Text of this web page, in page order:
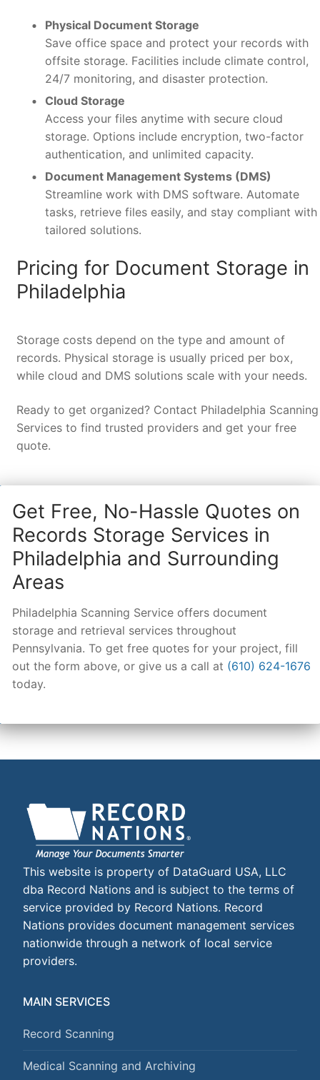
Physical Document Storage
Save office space and protect your records with
offsite storage. Facilities include climate control,
24/7 monitoring, and disaster protection.
Cloud Storage
Access your files anytime with secure cloud
storage. Options include encryption, two-factor
authentication, and unlimited capacity.
Document Management Systems (DMS)
Streamline work with DMS software. Automate
tasks, retrieve files easily, and stay compliant with
tailored solutions.
Pricing for Document Storage in
Philadelphia
Storage costs depend on the type and amount of
records. Physical storage is usually priced per box,
while cloud and DMS solutions scale with your needs.
Ready to get organized? Contact Philadelphia Scanning
Services to find trusted providers and get your free
quote.
Get Free, No-Hassle Quotes on
Records Storage Services in
Philadelphia and Surrounding
Areas
Philadelphia Scanning Service offers document
storage and retrieval services throughout
Pennsylvania. To get free quotes for your project, fill
out the form above, or give us a call at (610) 624-1676
today.
This website is property of DataGuard USA, LLC
dba Record Nations and is subject to the terms of
service provided by Record Nations. Record
Nations provides document management services
nationwide through a network of local service
providers.
MAIN SERVICES
Record Scanning
Medical Scanning and Archiving